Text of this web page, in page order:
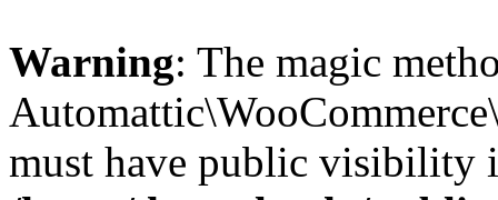
Warning: The magic
must have public visibility